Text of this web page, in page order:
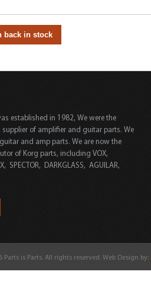
established in 1982, We were the
of amplifier and guitar parts. We
and amp parts. We are now the
of Korg parts, including VOX,
SPECTOR, DARKGLASS, AGUILAR,
Parts is Parts. All rights reserved. Web Design by: